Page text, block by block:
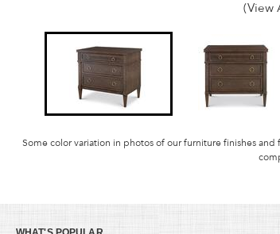
(View
Some color variation in photos of our furniture finishes